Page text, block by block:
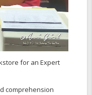
for an Expert
comprehension